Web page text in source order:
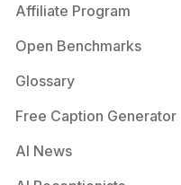
Affiliate Program
Open Benchmarks
Glossary
Free Caption Generator
AI News